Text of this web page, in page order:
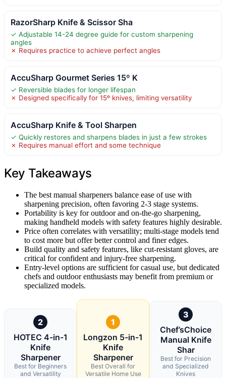
RazorSharp Knife & Scissor Sha
✓ Adjustable 14-24 degree guide for custom sharpening
angles
✗ Requires practice to achieve perfect angles
AccuSharp Gourmet Series 15º K
✓ Reversible blades for longer lifespan
✗ Designed specifically for 15º knives, limiting versatility
AccuSharp Knife & Tool Sharpen
✓ Quickly restores and sharpens blades in just a few strokes
✗ Requires manual effort and some technique
Key Takeaways
The best manual sharpeners balance ease of use with
sharpening precision, often favoring 2-3 stage systems.
Portability is key for outdoor and on-the-go sharpening,
making handheld models with safety features highly desirable.
Price often correlates with versatility; multi-stage models tend
to cost more but offer better control and finer edges.
Build quality and safety features, like cut-resistant gloves, are
critical for confident and injury-free sharpening.
Entry-level options are sufficient for casual use, but dedicated
chefs and outdoor enthusiasts may benefit from premium or
specialized models.
2
HOTEC 4-in-1
Knife
Sharpener
Best for Beginners
and Versatility
1
Longzon 5-in-1
Knife
Sharpener
Best Overall for
Versatile Home Use
3
Chef’sChoice
Manual Knife
Shar
Best for Precision
and Specialized
Knives